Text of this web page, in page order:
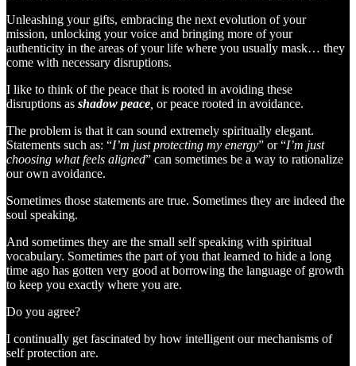
Unleashing your gifts, embracing the next evolution of your
mission, unlocking your voice and bringing more of your
authenticity in the areas of your life where you usually mask… they
come with necessary disruptions.
I like to think of the peace that is rooted in avoiding these
disruptions as shadow peace or peace rooted in avoidance.
The problem is that it can sound extremely spiritually elegant.
Statements such as: “I’m just protecting my energy” or “I’m just
choosing what feels aligned” can sometimes be a way to rationalize
our own avoidance.
Sometimes those statements are true. Sometimes they are indeed the
soul speaking.
And sometimes they are the small self speaking with spiritual
vocabulary. Sometimes the part of you that learned to hide a long
time ago has gotten very good at borrowing the language of growth
to keep you exactly where you are.
Do you agree?
I continually get fascinated by how intelligent our mechanisms of
self protection are.